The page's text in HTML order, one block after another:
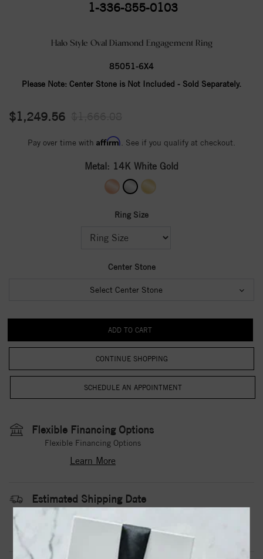
1-336-855-0103
Halo Style Oval Diamond Engagement Ring
85051-6X4
Please Note: Center Stone is Not Included - Sold Separately.
$1,249.56
Pay over time with Affirm . See if you qualify at checkout.
Metal: 14K White Gold
Ring Size
Center Stone
Select Center Stone
CONTINUE SHOPPING
Flexible Financing Options
Flexible Financing Options
Learn More
Estimated Shipping Date
3 to 5 Business Days
Contact Us